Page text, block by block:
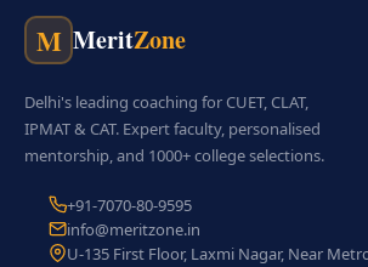
M MeritZone
Delhi's leading coaching for CUET, CLAT,
IPMAT & CAT. Expert faculty, personalised
mentorship, and 1000+ college selections.
+91-7070-80-9595
info@meritzone.in
U-135 First Floor, Laxmi Nagar, Near